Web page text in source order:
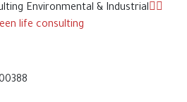
Environmental & Industrial